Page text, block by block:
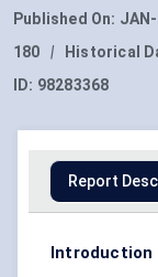
Published On:
180
| Historical
ID: 98283368
Report